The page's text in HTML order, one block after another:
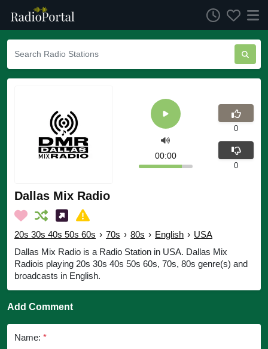
Dallas Mix Radio
20s 30s 40s 50s 60s › 70s › 80s › English › USA
Dallas Mix Radio is a Radio Station in USA. Dallas Mix
Radiois playing 20s 30s 40s 50s 60s, 70s, 80s genre(s) and
broadcasts in English.
00:00
0
0
Add Comment
Name: *